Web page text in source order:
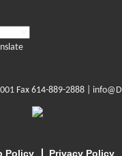
Fax 614-889-2888 |
Policy Privacy Policy